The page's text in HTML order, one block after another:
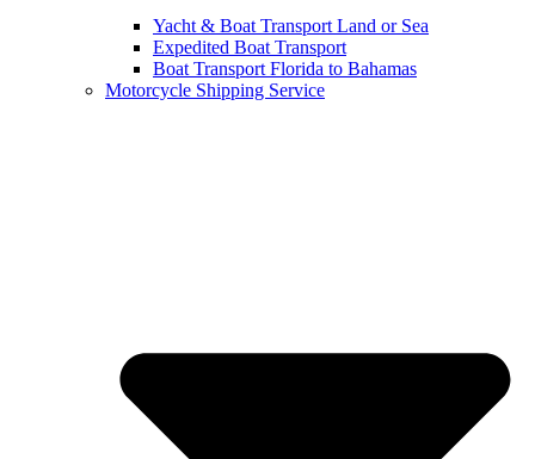
Yacht & Boat Transport Land or Sea
Expedited Boat Transport
Boat Transport Florida to Bahamas
Motorcycle Shipping Service